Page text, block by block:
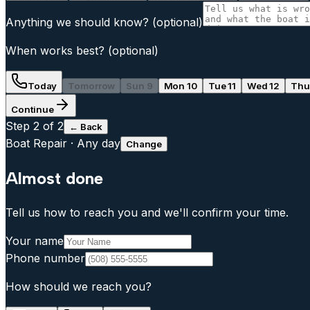
Anything we should know? (optional)
When works best? (optional)
Today Tomorrow Sun 9 Mon 10 Tue 11 Wed 12
Continue
Step 2 of 2 ← Back
Boat Repair · Any day Change
Almost done
Tell us how to reach you and we'll confirm your time.
Your name
Phone number
How should we reach you?